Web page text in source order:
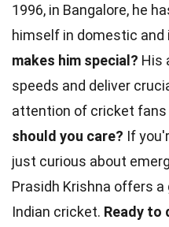
1996, in Bangalore, he
himself in domestic
makes him special? His
speeds and deliver
attention of cricket fans
should you care? If
just curious about
Prasidh Krishna offers
Indian cricket. Ready to